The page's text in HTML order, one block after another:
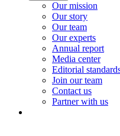
Our mission
Our story
Our team
Our experts
Annual report
Media center
Editorial
Join our team
Contact us
Partner with us